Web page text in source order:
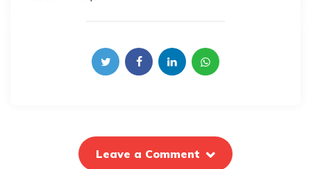
Leave a Comment